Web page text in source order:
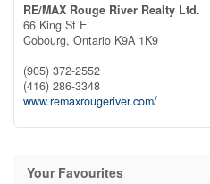
RE/MAX Rouge River Realty Ltd.
66 King St E
Cobourg, Ontario K9A 1K9
(905) 372-2552
(416) 286-3348
www.remaxrougeriver.com/
Your Favourites